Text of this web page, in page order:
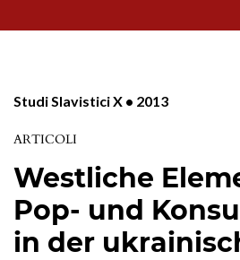
Studi Slavistici X • 2013
ARTICOLI
Westliche
Pop- und
in der